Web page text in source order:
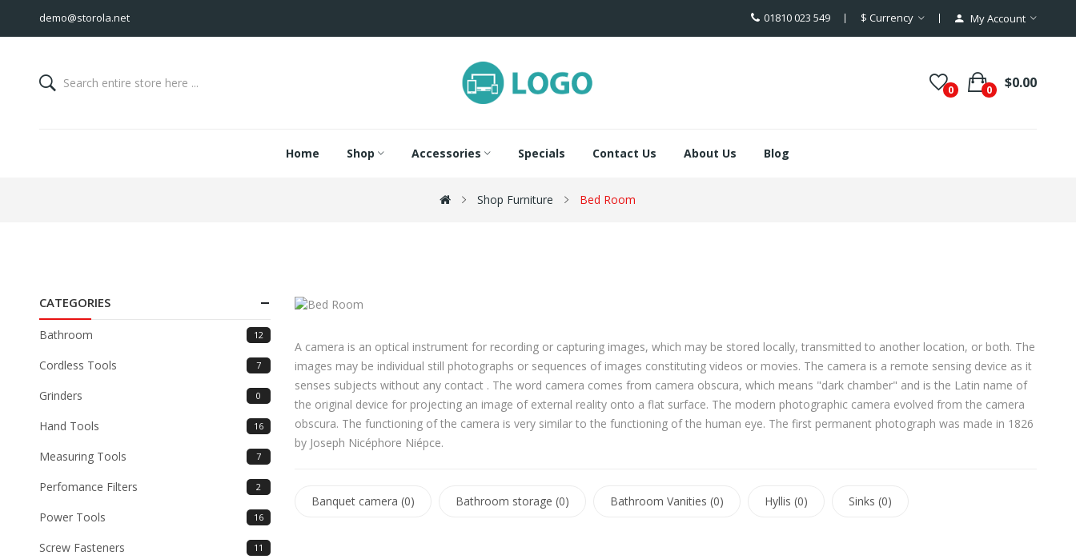
01810 023 549 $ Currency My Account
demo@storola.net
0 0 $0.00
Home Shop Accessories Specials Contact Us About Us Blog
Shop Furniture Bed Room
CATEGORIES
Bathroom 12
Cordless Tools 7
Grinders 0
Hand Tools 16
Measuring Tools 7
Perfomance Filters 2
Power Tools 16
Screw Fasteners 11
A camera is an optical instrument for recording or capturing images, which may be stored locally, transmitted to another location, or both. The
images may be individual still photographs or sequences of images constituting videos or movies. The camera is a remote sensing device as it
senses subjects without any contact . The word camera comes from camera obscura, which means "dark chamber" and is the Latin name of
the original device for projecting an image of external reality onto a flat surface. The modern photographic camera evolved from the camera
obscura. The functioning of the camera is very similar to the functioning of the human eye. The first permanent photograph was made in 1826
by Joseph Nicéphore Niépce.
Banquet camera (0) Bathroom storage (0) Bathroom Vanities (0) Hyllis (0) Sinks (0)